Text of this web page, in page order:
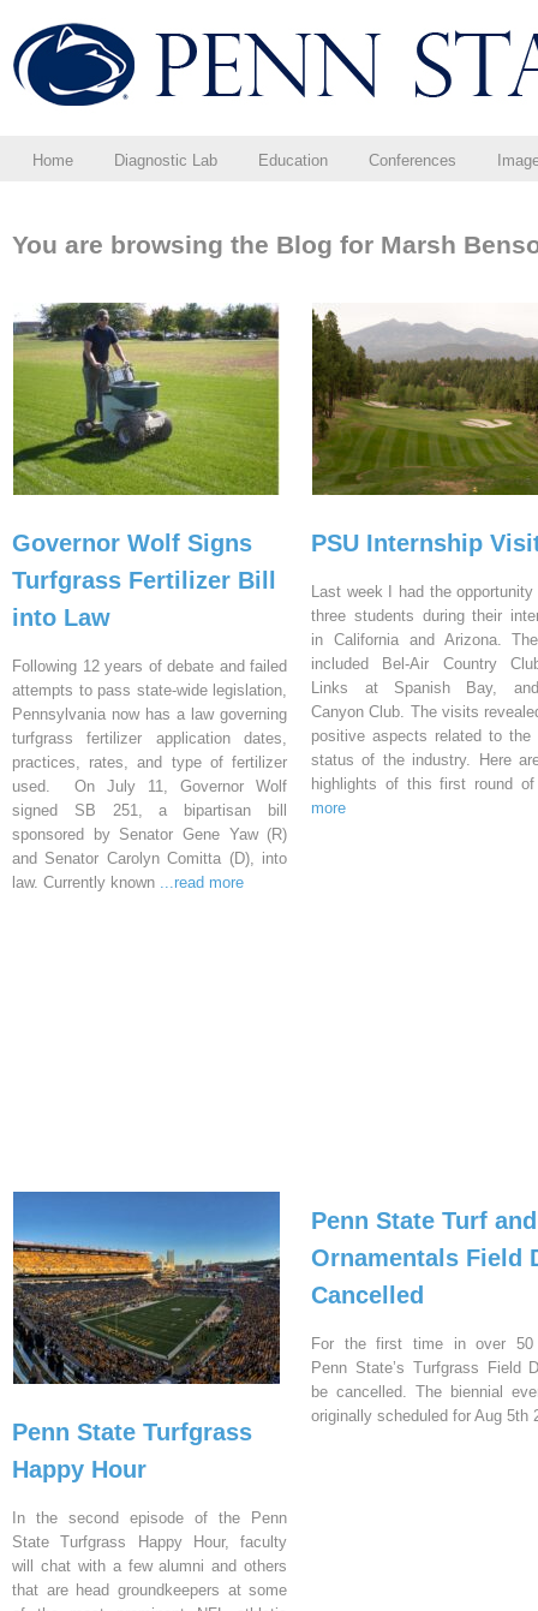
Home Diagnostic Lab Education Conferences
You are browsing the Blog for Marsh
Governor Wolf Signs
Turfgrass Fertilizer Bill
into Law
Following 12 years of debate and failed
attempts to pass state-wide legislation,
Pennsylvania now has a law governing
turfgrass fertilizer application dates,
practices, rates, and type of fertilizer
used. On July 11, Governor Wolf
signed SB 251, a bipartisan bill
sponsored by Senator Gene Yaw (R)
and Senator Carolyn Comitta (D), into
law. Currently known ...read more
PSU Internship
Last week I had the
three students during their
in California and Arizona.
included Bel-Air Country
Links at Spanish Bay,
Canyon Club. The visits
positive aspects related to the
status of the industry. Here
highlights of this first round
more
Penn State Turfgrass
Happy Hour
In the second episode of the Penn
State Turfgrass Happy Hour, faculty
will chat with a few alumni and others
that are head groundkeepers at some
Penn State Turf and
Ornamentals Field
Cancelled
For the first time in over 50
Penn State’s Turfgrass Field
be cancelled. The biennial
originally scheduled for Aug 5th